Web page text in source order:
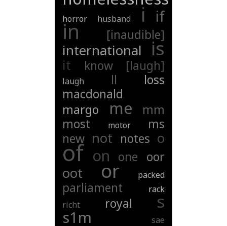
horror husband i if
in [inaudible]
international is
it know [laugh]
laugh ll
loss
macdonald
margo
me
mm
most
motor
ms
new not notes o
of on one oor
oot or packed
parliament
rack
richt
royal s
s1m sae